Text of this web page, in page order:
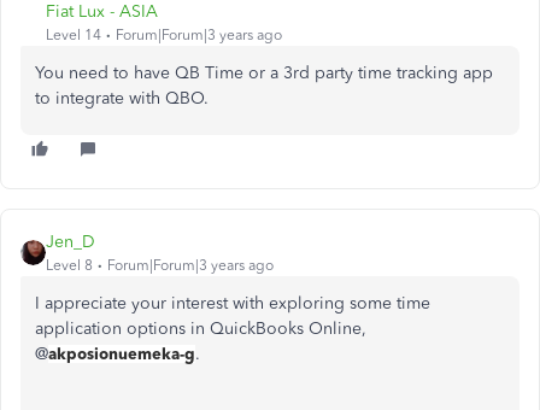
Fiat Lux - ASIA
Level 14 Forum|Forum|3 years ago
You need to have QB Time or a 3rd party time tracking app
to integrate with QBO.
Jen_D
Level 8 Forum|Forum|3 years ago
I appreciate your interest with exploring some time
application options in QuickBooks Online,
@akposionuemeka-g.